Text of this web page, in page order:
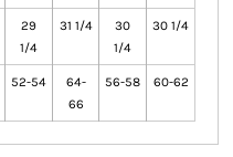
29
1/4
31 1/4
30
1/4
30 1/4
52-54
64-
66
56-58 60-62